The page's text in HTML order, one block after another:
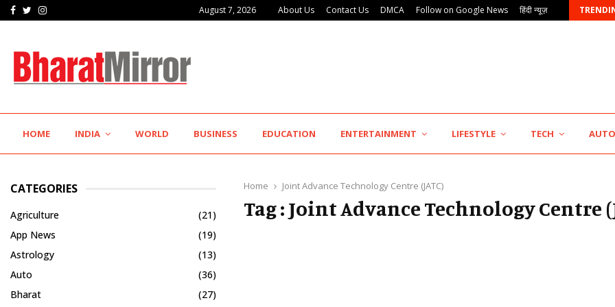
Facebook
TwitterInstagram August 7, 2026 About Us Contact Us DMCA Follow on Google News हिंदी न्यूज़
K-Pra Foods Gives Maharashtra’s Legendary Flavours a… 7billboards Is Redefining the Boutique Agency Model…
HOME INDIA WORLD BUSINESS EDUCATION ENTERTAINMENT LIFESTYLE TECH AUTO
Home Joint Advance Technology Centre (JATC)
Tag : Joint Advance Technology Centre
CATEGORIES
Agriculture
(21)
App News
(19)
Astrology
(13)
Auto
(36)
Bharat
(27)